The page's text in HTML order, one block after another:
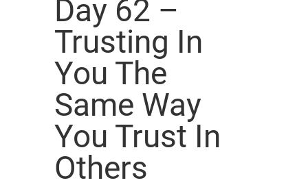
Day 62 –
Trusting In
You The
Same Way
You Trust In
Others